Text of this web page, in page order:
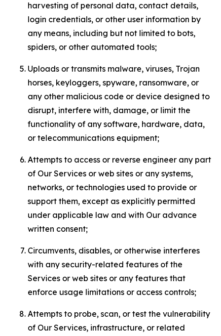
harvesting of personal data, contact details,
login credentials, or other user information by
any means, including but not limited to bots,
spiders, or other automated tools;
Uploads or transmits malware, viruses, Trojan
horses, keyloggers, spyware, ransomware, or
any other malicious code or device designed to
disrupt, interfere with, damage, or limit the
functionality of any software, hardware, data,
or telecommunications equipment;
Attempts to access or reverse engineer any part
of Our Services or web sites or any systems,
networks, or technologies used to provide or
support them, except as explicitly permitted
under applicable law and with Our advance
written consent;
Circumvents, disables, or otherwise interferes
with any security-related features of the
Services or web sites or any features that
enforce usage limitations or access controls;
Attempts to probe, scan, or test the vulnerability
of Our Services, infrastructure, or related